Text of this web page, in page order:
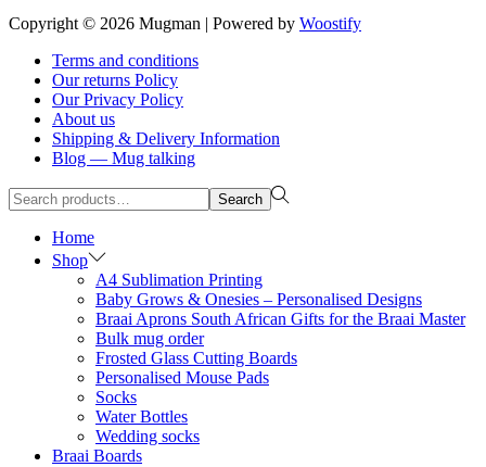
Copyright © 2026 Mugman | Powered by Woostify
Terms and conditions
Our returns Policy
Our Privacy Policy
About us
Shipping & Delivery Information
Blog — Mug talking
Search
for:>
Search
Home
Shop
A4 Sublimation Printing
Baby Grows & Onesies – Personalised Designs
Braai Aprons South African Gifts for the Braai Master
Bulk mug order
Frosted Glass Cutting Boards
Personalised Mouse Pads
Socks
Water Bottles
Wedding socks
Braai Boards